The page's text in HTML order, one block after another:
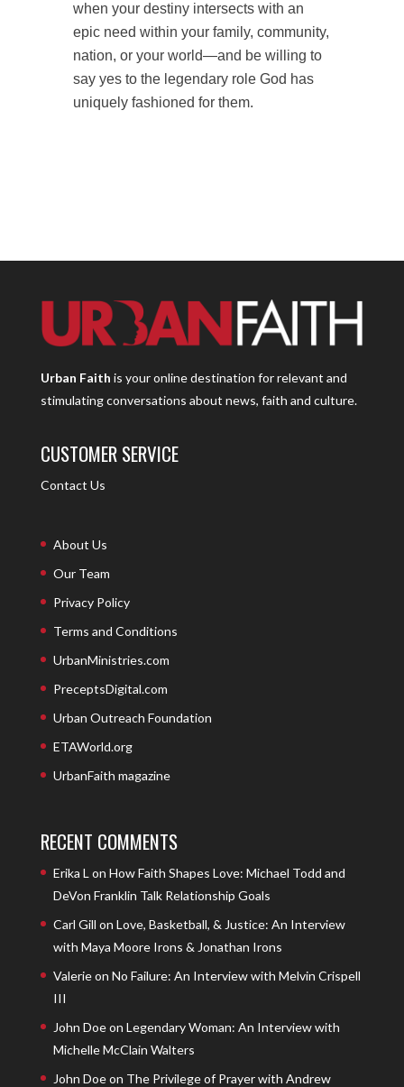
when your destiny intersects with an
epic need within your family, community,
nation, or your world—and be willing to
say yes to the legendaryrole God has
uniquely fashioned for them.
Urban Faith is your online destination for relevant and
stimulating conversations about news, faith and culture.
CUSTOMER SERVICE
Contact Us
About Us
Our Team
Privacy Policy
Terms and Conditions
UrbanMinistries.com
PreceptsDigital.com
Urban Outreach Foundation
ETAWorld.org
UrbanFaith magazine
RECENT COMMENTS
Erika L on How Faith Shapes Love: Michael Todd and
DeVon Franklin Talk Relationship Goals
Carl Gill on Love, Basketball, & Justice: An Interview
with Maya Moore Irons & Jonathan Irons
Valerieon No Failure: An Interview with Melvin Crispell
III
John Doeon Legendary Woman: An Interview with
Michelle McClain Walters
John Doeon The Privilege of Prayer with Andrew